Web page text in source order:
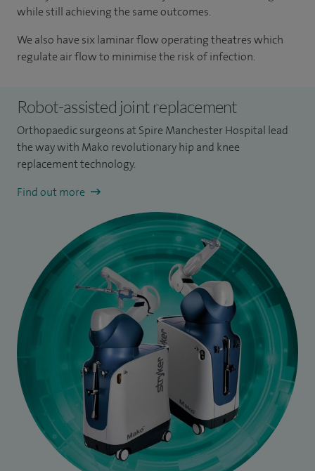
while still achieving the same outcomes.
We also have six laminar flow operating theatres which
regulate air flow to minimise the risk of infection.
Robot-assisted joint replacement
Orthopaedic surgeons at Spire Manchester Hospital lead
the way with Mako revolutionary hip and knee
replacement technology.
Find out more